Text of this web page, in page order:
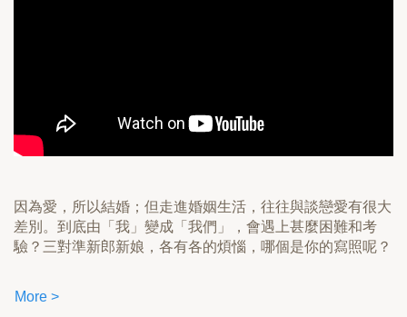
因為愛，所以結婚；但走進婚姻生活，往往與談戀愛有很大
差別。到底由「我」變成「我們」，會遇上甚麼困難和考
驗？三對準新郎新娘，各有各的煩惱，哪個是你的寫照呢？
More >